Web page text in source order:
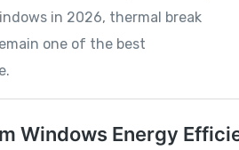
in 2026, thermal break
one of the best